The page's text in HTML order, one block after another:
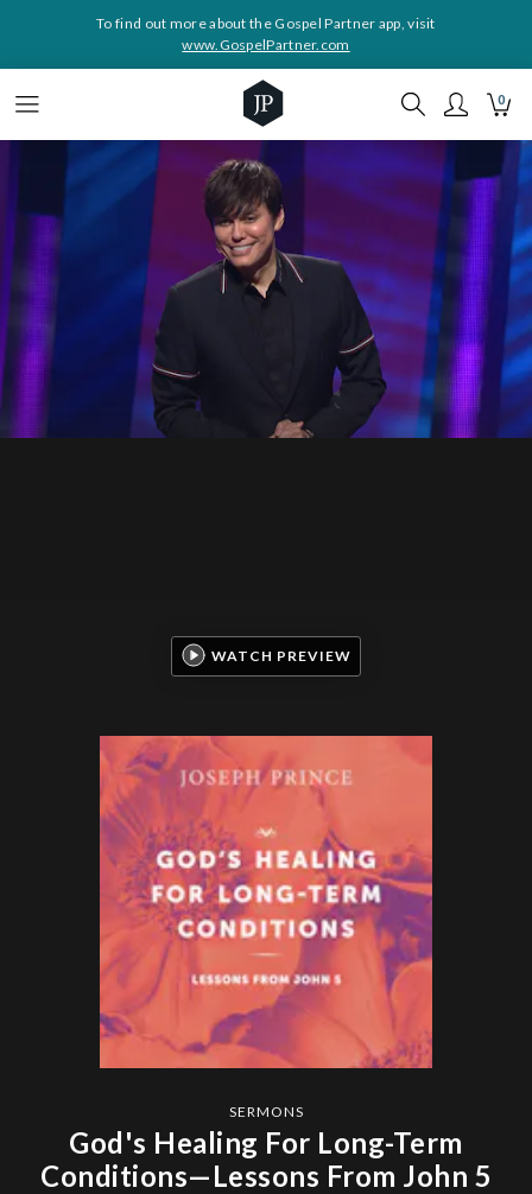
To find out more about the Gospel Partner app, visit
www.GospelPartner.com
0
SERMONS
God's Healing For Long-Term
Conditions—Lessons From John 5
WATCH PREVIEW